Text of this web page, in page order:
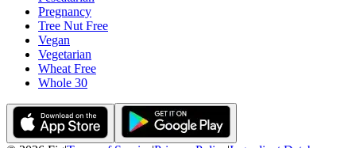
Pregnancy
Tree Nut Free
Vegan
Vegetarian
Wheat Free
Whole 30